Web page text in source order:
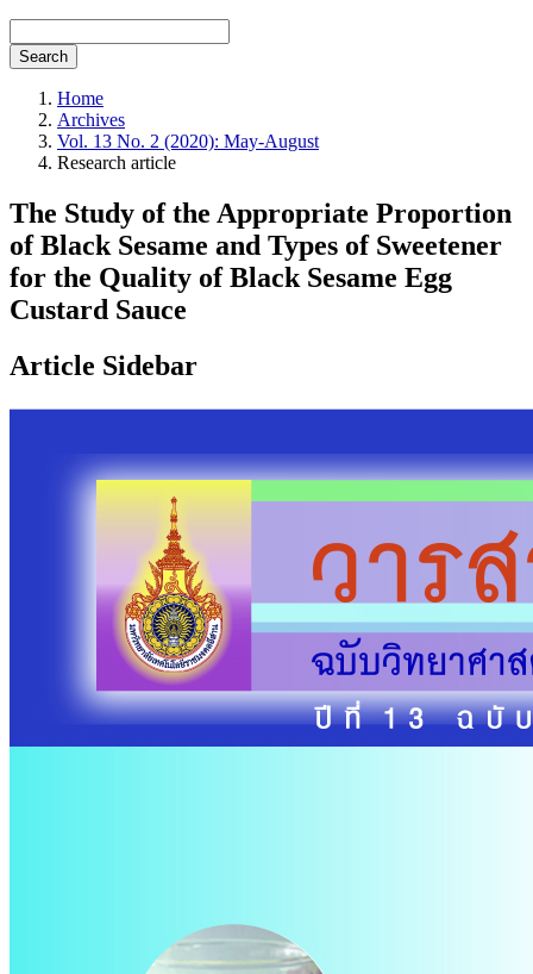
Search
Home
Archives
Vol. 13 No. 2 (2020): May-August
Research article
The Study of the Appropriate Proportion
of Black Sesame and Types of Sweetener
for the Quality of Black Sesame Egg
Custard Sauce
Article Sidebar